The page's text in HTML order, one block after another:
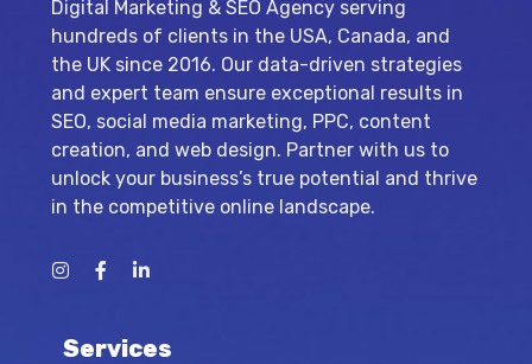
Digital Marketing & SEO Agency serving
hundreds of clients in the USA, Canada, and
the UK since 2016. Our data-driven strategies
and expert team ensure exceptional results in
SEO, social media marketing, PPC, content
creation, and web design. Partner with us to
unlock your business’s true potential and thrive
in the competitive online landscape.
Services